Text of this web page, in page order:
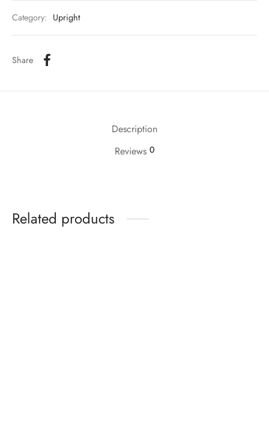
Category: Upright
Share
Description
Reviews 0
Related products